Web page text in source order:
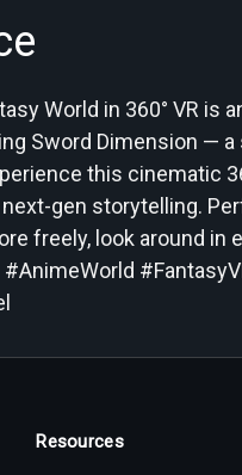
World in 360° VR is
Sword Dimension —
this cinematic
gen storytelling.
freely, look around
Resources